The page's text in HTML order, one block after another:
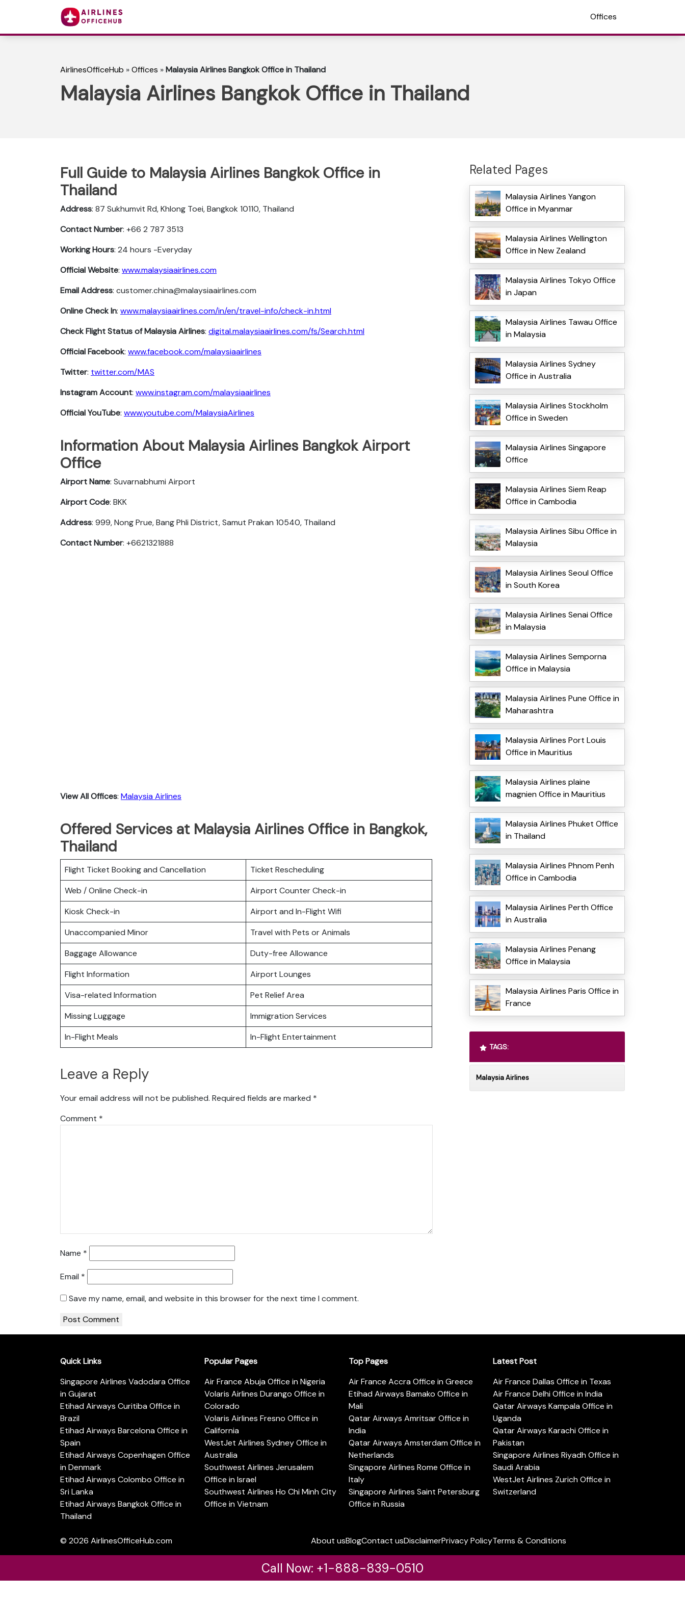
Offices
AirlinesOfficeHub »Offices »Malaysia Airlines Bangkok Office in Thailand
Malaysia Airlines Bangkok Office in Thailand
Full Guide to Malaysia Airlines Bangkok Office in
Thailand
Address: 87 Sukhumvit Rd, Khlong Toei, Bangkok 10110, Thailand
Contact Number: +66 2 787 3513
Working Hours: 24 hours -Everyday
Official Website: www.malaysiaairlines.com
Email Address: customer.china@malaysiaairlines.com
Online Check In: www.malaysiaairlines.com/in/en/travel-info/check-in.html
Check Flight Status of Malaysia Airlines: digital.malaysiaairlines.com/fs/Search.html
Official Facebook: www.facebook.com/malaysiaairlines
Twitter: twitter.com/MAS
Instagram Account: www.instagram.com/malaysiaairlines
Official YouTube: www.youtube.com/MalaysiaAirlines
Information About Malaysia Airlines Bangkok Airport
Office
Airport Name: Suvarnabhumi Airport
Airport Code: BKK
Address: 999, Nong Prue, Bang Phli District, Samut Prakan 10540, Thailand
Contact Number: +6621321888
View All Offices: Malaysia Airlines
Offered Services at Malaysia Airlines Office in Bangkok,
Thailand
Flight Ticket Booking and Cancellation
Ticket Rescheduling
Web / Online Check-in
Airport Counter Check-in
Kiosk Check-in
Airport and In-Flight Wifi
Unaccompanied Minor
Travel with Pets or Animals
Baggage Allowance
Duty-free Allowance
Flight Information
Airport Lounges
Visa-related Information
Pet Relief Area
Missing Luggage
Immigration Services
In-Flight Meals
In-Flight Entertainment
Leave a Reply
Your email address will not be published. Required fields are marked *
Comment *
Name *
Email *
Save my name, email, and website in this browser for the next time I comment.
Related Pages
Malaysia Airlines Yangon
Office in Myanmar
Malaysia Airlines Wellington
Office in New Zealand
Malaysia Airlines Tokyo Office
in Japan
Malaysia Airlines Tawau Office
in Malaysia
Malaysia Airlines Sydney
Office in Australia
Malaysia Airlines Stockholm
Office in Sweden
Malaysia Airlines Singapore
Office
Malaysia Airlines Siem Reap
Office in Cambodia
Malaysia Airlines Sibu Office in
Malaysia
Malaysia Airlines Seoul Office
in South Korea
Malaysia Airlines Senai Office
in Malaysia
Malaysia Airlines Semporna
Office in Malaysia
Malaysia Airlines Pune Office in
Maharashtra
Malaysia Airlines Port Louis
Office in Mauritius
Malaysia Airlines plaine
magnien Office in Mauritius
Malaysia Airlines Phuket Office
in Thailand
Malaysia Airlines Phnom Penh
Office in Cambodia
Malaysia Airlines Perth Office
in Australia
Malaysia Airlines Penang
Office in Malaysia
Malaysia Airlines Paris Office in
France
TAGS:
Malaysia Airlines
Quick Links
Singapore Airlines Vadodara Office
in Gujarat
Etihad Airways Curitiba Office in
Brazil
Etihad Airways Barcelona Office in
Spain
Etihad Airways Copenhagen Office
in Denmark
Etihad Airways Colombo Office in
Sri Lanka
Etihad Airways Bangkok Office in
Thailand
Popular Pages
Air France Abuja Office in Nigeria
Volaris Airlines Durango Office in
Colorado
Volaris Airlines Fresno Office in
California
WestJet Airlines Sydney Office in
Australia
Southwest Airlines Jerusalem
Office in Israel
Southwest Airlines Ho Chi Minh City
Office in Vietnam
Top Pages
Air France Accra Office in Greece
Etihad Airways Bamako Office in
Mali
Qatar Airways Amritsar Office in
India
Qatar Airways Amsterdam Office in
Netherlands
Singapore Airlines Rome Office in
Italy
Singapore Airlines Saint Petersburg
Office in Russia
Latest Post
Air France Dallas Office in Texas
Air France Delhi Office in India
Qatar Airways Kampala Office in
Uganda
Qatar Airways Karachi Office in
Pakistan
Singapore Airlines Riyadh Office in
Saudi Arabia
WestJet Airlines Zurich Office in
Switzerland
© 2026 AirlinesOfficeHub.com About usBlogContact usDisclaimerPrivacy PolicyTerms & Conditions
Call Now: +1-888-839-0510